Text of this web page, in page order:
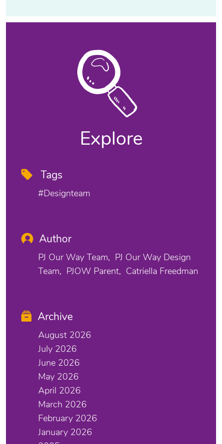
Explore
Tags
#designteam
Author
PJ Our Way Team
PJ Our Way Design
Team
PJOW Parent Catriella Freedman
Archive
August 2026
July 2026
June 2026
May 2026
April 2026
March 2026
February 2026
January 2026